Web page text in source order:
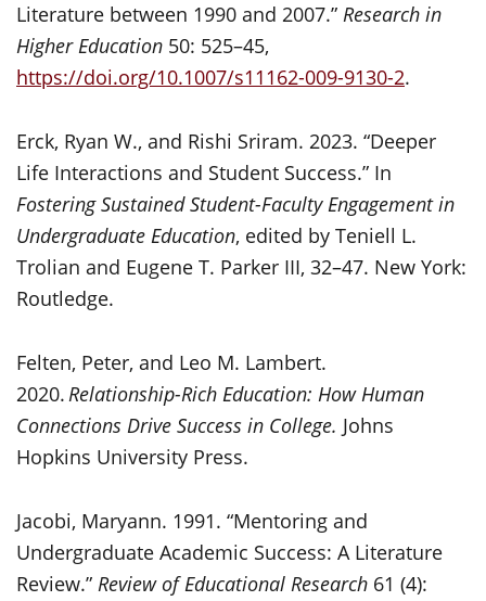
Literature between 1990 and 2007.” Research in
Higher Education 50: 525–45,
https://doi.org/10.1007/s11162-009-9130-2.
Erck, Ryan W., and Rishi Sriram. 2023. “Deeper
Life Interactions and Student Success.” In
Fostering Sustained Student-Faculty Engagement in
Undergraduate Education, edited by Teniell L.
Trolian and Eugene T. Parker III, 32–47. New York:
Routledge.
Felten, Peter, and Leo M. Lambert.
2020.Relationship-Rich Education: How Human
Connections Drive Success in College. Johns
Hopkins University Press.
Jacobi, Maryann. 1991. “Mentoring and
Undergraduate Academic Success: A Literature
Review.” Review of Educational Research 61 (4):